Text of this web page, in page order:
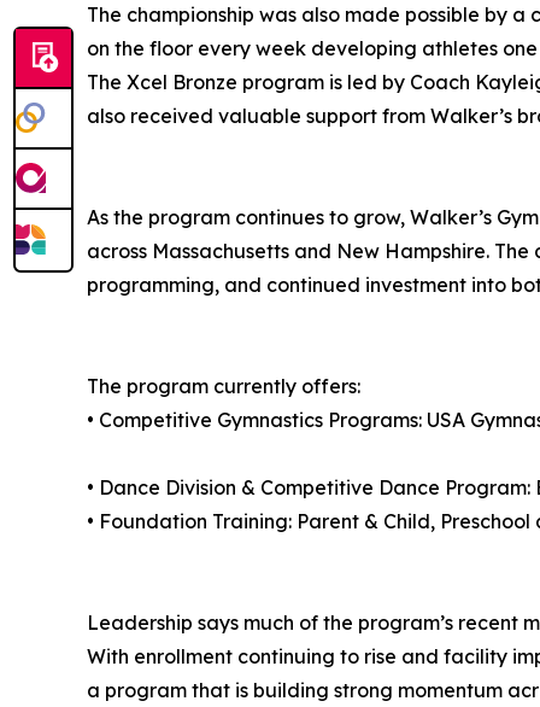
The championship was also made possible by
on the floor every week developing athletes
The Xcel Bronze program is led by Coach
also received valuable support from Walker’s
As the program continues to grow, Walker’s
across Massachusetts and New Hampshire.
programming, and continued investment into
The program currently offers:
• Competitive Gymnastics Programs: USA
• Dance Division & Competitive Dance
• Foundation Training: Parent & Child,
Leadership says much of the program’s recent
With enrollment continuing to rise and facility
a program that is building strong momentum